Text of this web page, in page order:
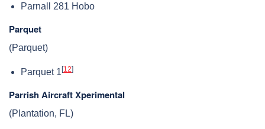
Parnall 281 Hobo
Parquet
(Parquet)
Parquet 1 [12]
Parrish Aircraft Xperimental
(Plantation, FL)